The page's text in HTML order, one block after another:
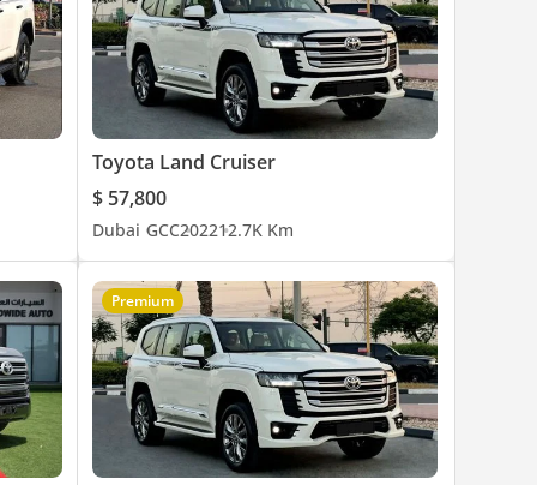
Toyota Land Cruiser
$ 57,800
Dubai GCC202212.7K Km
Premium